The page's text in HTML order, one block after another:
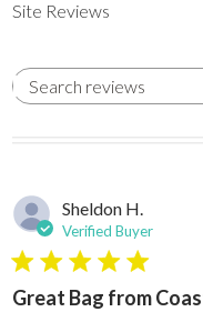
Site Reviews
Sheldon H.
Verified Buyer
5 star rating
Great Bag from